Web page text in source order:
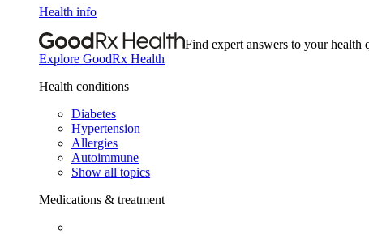
Health info
Find expert answers to your health
Explore GoodRx Health
Health conditions
Diabetes
Hypertension
Allergies
Autoimmune
Show all topics
Medications & treatment